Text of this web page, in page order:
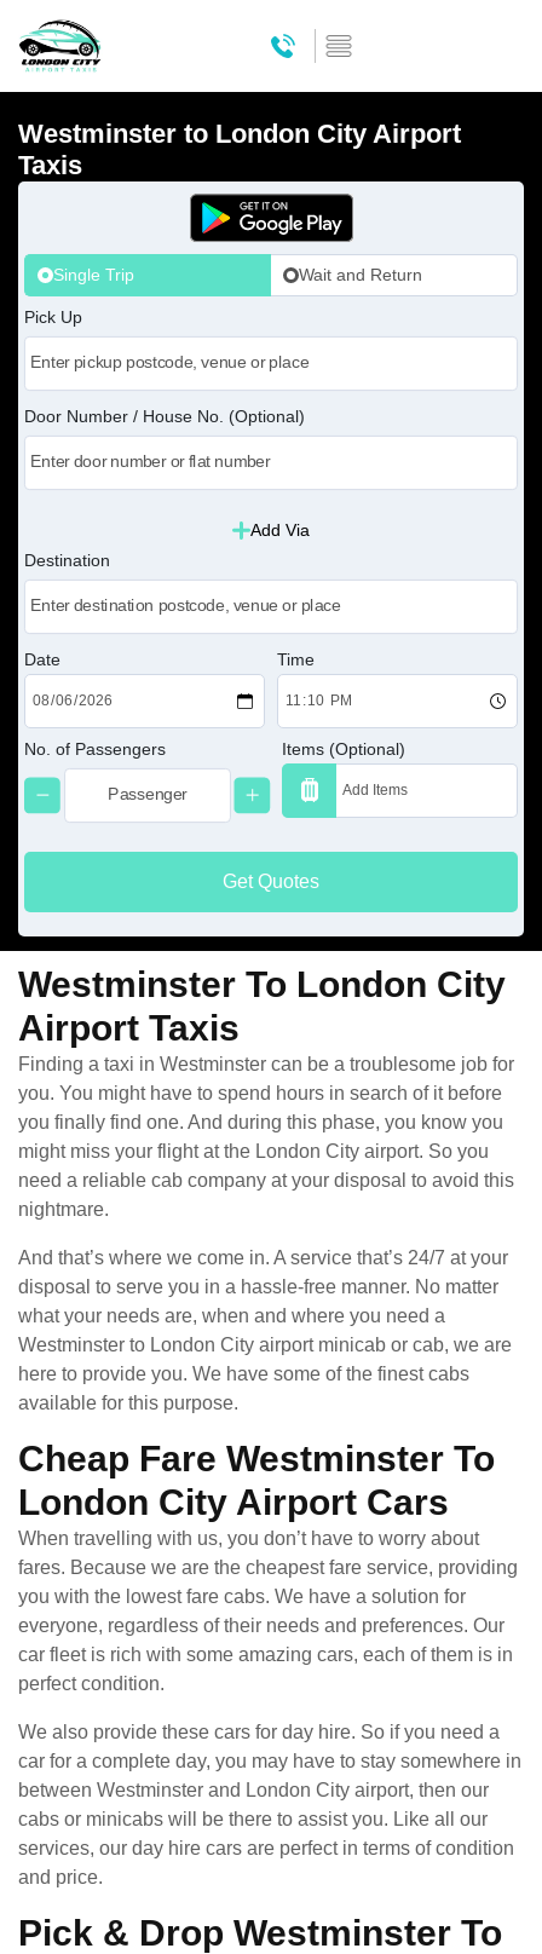
Westminster to London City Airport
Taxis
Single Trip Wait and Return
Pick Up
Door Number / House No. (Optional)
Add Via
Destination
Date Time
No. of Passengers Items (Optional)
Get Quotes
Westminster To London City
Airport Taxis
Finding a taxi in Westminster can be a troublesome job for
you. You might have to spend hours in search of it before
you finally find one. And during this phase, you know you
might miss your flight at the London City airport. So you
need a reliable cab company at your disposal to avoid this
nightmare.
And that’s where we come in. A service that’s 24/7 at your
disposal to serve you in a hassle-free manner. No matter
what your needs are, when and where you need a
Westminster to London City airport minicab or cab, we are
here to provide you. We have some of the finest cabs
available for this purpose.
Cheap Fare Westminster To
London City Airport Cars
When travelling with us, you don’t have to worry about
fares. Because we are the cheapest fare service, providing
you with the lowest fare cabs. We have a solution for
everyone, regardless of their needs and preferences. Our
car fleet is rich with some amazing cars, each of them is in
perfect condition.
We also provide these cars for day hire. So if you need a
car for a complete day, you may have to stay somewhere in
between Westminster and London City airport, then our
cabs or minicabs will be there to assist you. Like all our
services, our day hire cars are perfect in terms of condition
and price.
Pick & Drop Westminster To